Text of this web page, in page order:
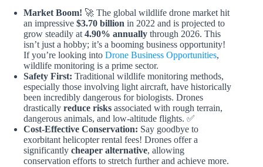
Market Boom! 🚀 The global wildlife drone market hit
an impressive $3.70 billion in 2022 and is projected to
grow steadily at 4.90% annually through 2026. This
isn’t just a hobby; it’s a booming business opportunity!
If you’re looking into Drone Business Opportunities,
wildlife monitoring is a prime sector.
Safety First: Traditional wildlife monitoring methods,
especially those involving light aircraft, have historically
been incredibly dangerous for biologists. Drones
drastically reduce risks associated with rough terrain,
dangerous animals, and low-altitude flights. ✅
Cost-Effective Conservation: Say goodbye to
exorbitant helicopter rental fees! Drones offer a
significantly cheaper alternative, allowing
conservation efforts to stretch further and achieve more.